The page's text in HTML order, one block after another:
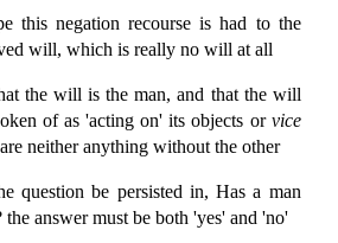
this negation recourse is had to the
will, which is really no will at all
the will is the man, and that the will
of as 'acting on' its objects or vice
neither anything without the other
question be persisted in, Has a man
answer must be both 'yes' and 'no'